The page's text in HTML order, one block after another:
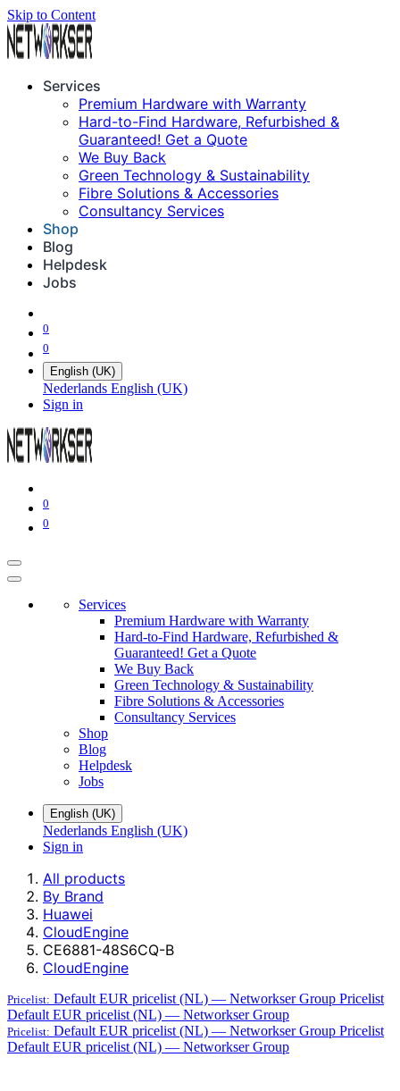
Skip to Content
Services
Premium Hardware with Warranty
Hard-to-Find Hardware, Refurbished &
Guaranteed! Get a Quote
We Buy Back
Green Technology & Sustainability
Fibre Solutions & Accessories
Consultancy Services
Shop
Blog
Helpdesk
Jobs
0
0
English (UK)
Nederlands English (UK)
Sign in
0
0
Services
Premium Hardware with Warranty
Hard-to-Find Hardware, Refurbished &
Guaranteed! Get a Quote
We Buy Back
Green Technology & Sustainability
Fibre Solutions & Accessories
Consultancy Services
Shop
Blog
Helpdesk
Jobs
English (UK)
Nederlands English (UK)
Sign in
All products
By Brand
Huawei
CloudEngine
CE6881-48S6CQ-B
CloudEngine
Pricelist: Default EUR pricelist (NL) — Networkser Group Pricelist
Default EUR pricelist (NL) — Networkser Group
Pricelist: Default EUR pricelist (NL) — Networkser Group Pricelist
Default EUR pricelist (NL) — Networkser Group